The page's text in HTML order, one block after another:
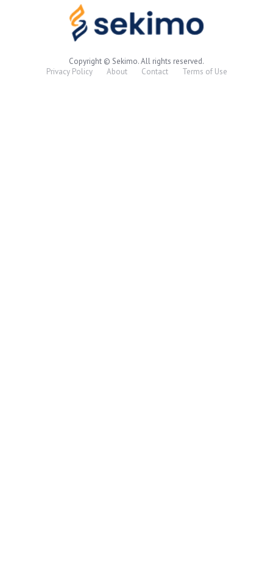
Copyright © Sekimo. All rights reserved.
Privacy Policy
About Contact Terms of Use